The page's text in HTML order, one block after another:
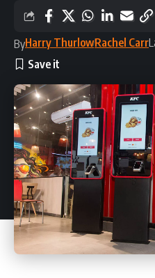
ByHarry ThurlowRachel Carr